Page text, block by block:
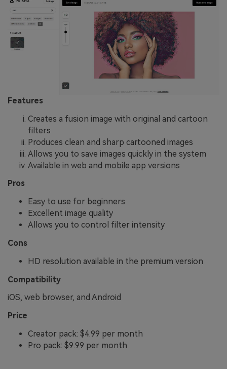
Features
Creates a fusion image with original and cartoon
filters
Produces clean and sharp cartooned images
Allows you to save images quickly in the system
Available in web and mobile app versions
Pros
Easy to use for beginners
Excellent image quality
Allows you to control filter intensity
Cons
HD resolution available in the premium version
Compatibility
iOS, web browser, and Android
Price
Creator pack: $4.99 per month
Pro pack: $9.99 per month